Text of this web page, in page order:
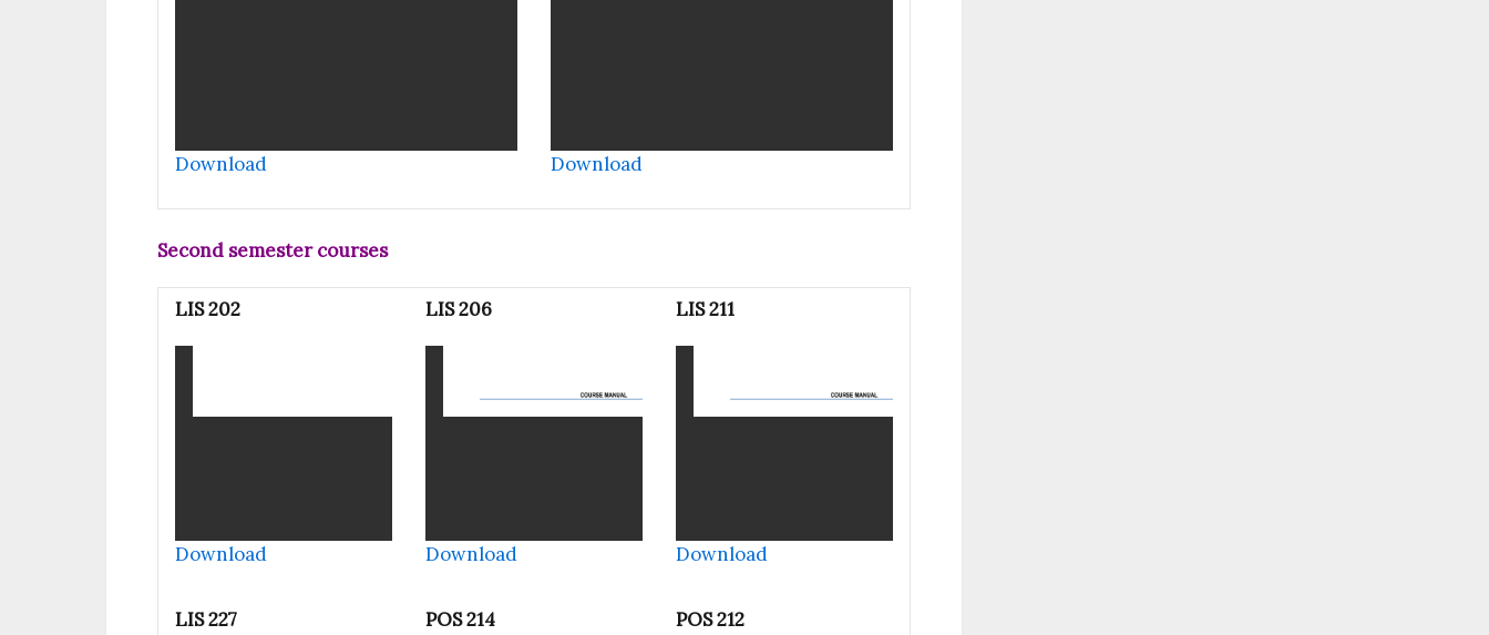
Download Download
Second semester courses
LIS 202
Download
LIS 206
Download
LIS 211
Download
LIS 227 POS 214 POS 212